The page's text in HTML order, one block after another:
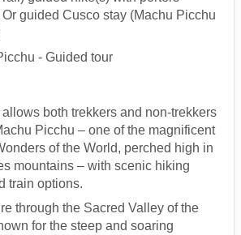
guided Cusco stay (Machu Picchu
- Guided tour
both trekkers and non-trekkers
Picchu – one of the magnificent
of the World, perched high in
mountains – with scenic hiking
train options.
through the Sacred Valley of the
for the steep and soaring